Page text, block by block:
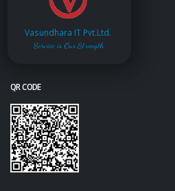
Vasundhara IT Pvt.Ltd.
Service is Our Strength
QR CODE